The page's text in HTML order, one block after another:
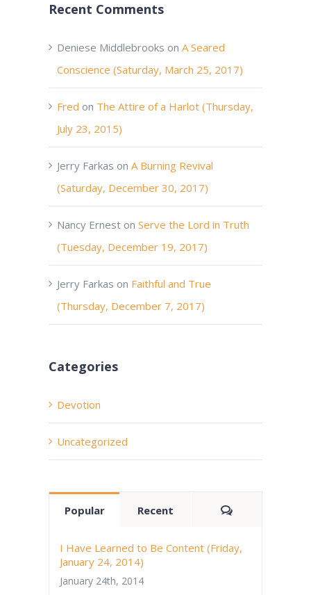
Recent Comments
Deniese Middlebrooks on A Seared
Conscience (Saturday, March 25, 2017)
Fred on The Attire of a Harlot (Thursday,
July 23, 2015)
Jerry Farkas on A Burning Revival
(Saturday, December 30, 2017)
Nancy Ernest on Serve the Lord in Truth
(Tuesday, December 19, 2017)
Jerry Farkas on Faithful and True
(Thursday, December 7, 2017)
Categories
Devotion
Uncategorized
Popular Recent Comments
I Have Learned to Be Content (Friday,
January 24, 2014)
January 24th, 2014